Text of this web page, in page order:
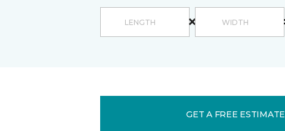
GET A FREE ESTIMATE